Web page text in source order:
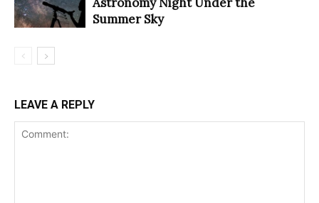
Summer Sky
LEAVE A REPLY